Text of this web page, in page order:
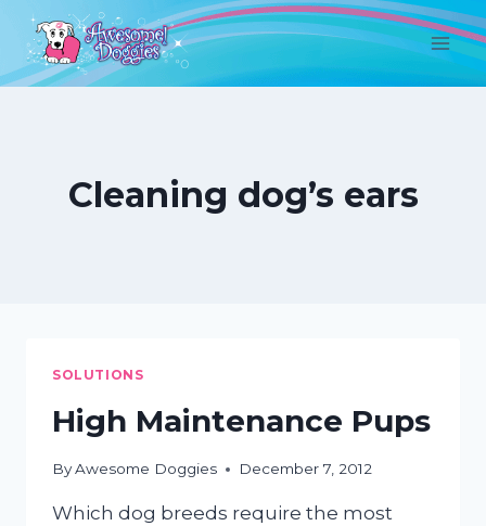
Skip
content
Cleaning dog’s ears
SOLUTIONS
High Maintenance Pups
ByAwesome Doggies December 7, 2012
Which dog breeds require the most